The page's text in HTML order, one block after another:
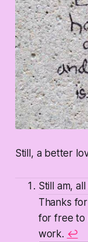
Still, a better
Still am,
Thanks
for free to
work. ↩